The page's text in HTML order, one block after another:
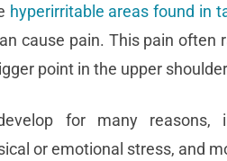
hyperirritable areas found in
cause pain. This pain
point in the upper
for many reasons,
or emotional stress, and